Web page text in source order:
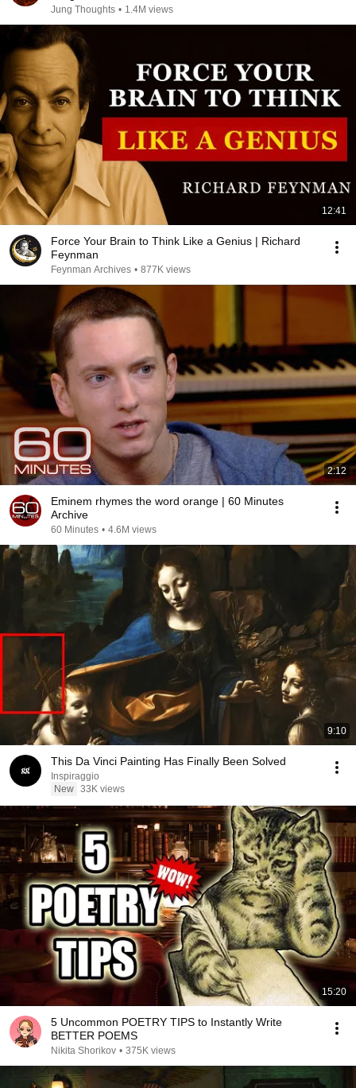
Jung Thoughts • 1.4M views
12:41
Force Your Brain to Think Like a Genius | Richard
Feynman
Feynman Archives • 877K views
2:12
Eminem rhymes the word orange | 60 Minutes
Archive
60 Minutes • 4.6M views
9:10
This Da Vinci Painting Has Finally Been Solved
Inspiraggio
New 33K views
15:20
5 Uncommon POETRY TIPS to Instantly Write
BETTER POEMS
Nikita Shorikov • 375K views